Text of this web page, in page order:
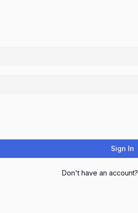
Sign In
Don't have an account?